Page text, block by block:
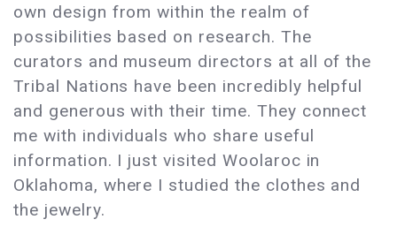
own design from within the realm of
possibilities based on research. The
curators and museum directors at all of the
Tribal Nations have been incredibly helpful
and generous with their time. They connect
me with individuals who share useful
information. I just visited Woolaroc in
Oklahoma, where I studied the clothes and
the jewelry.